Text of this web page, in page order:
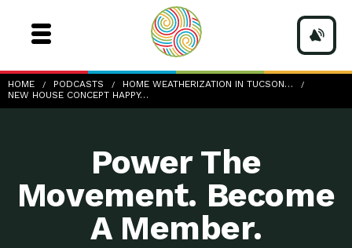
HOME PODCASTS
HOME WEATHERIZATION IN TUCSON…
NEW HOUSE CONCEPT HAPPY…
New house concept, happy senior couple holding small
home model
Power The
Movement. Become
A Member.